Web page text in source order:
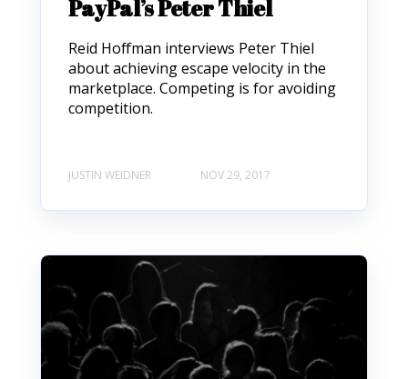
PayPal’s Peter Thiel
Reid Hoffman interviews Peter Thiel
about achieving escape velocity in the
marketplace. Competing is for avoiding
competition.
JUSTIN WEIDNER NOV 29, 2017